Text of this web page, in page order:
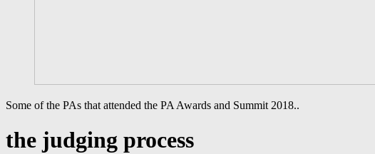
Some of the PAs that attended the PA Awards and Summit 2018..
the judging process